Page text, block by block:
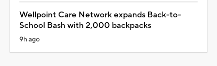
Wellpoint Care Network expands Back-to-
School Bash with 2,000 backpacks
9h ago